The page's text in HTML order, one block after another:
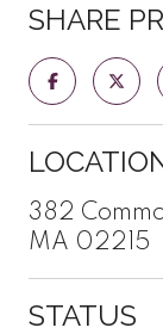
SHARE
382
MA 02215
STATUS